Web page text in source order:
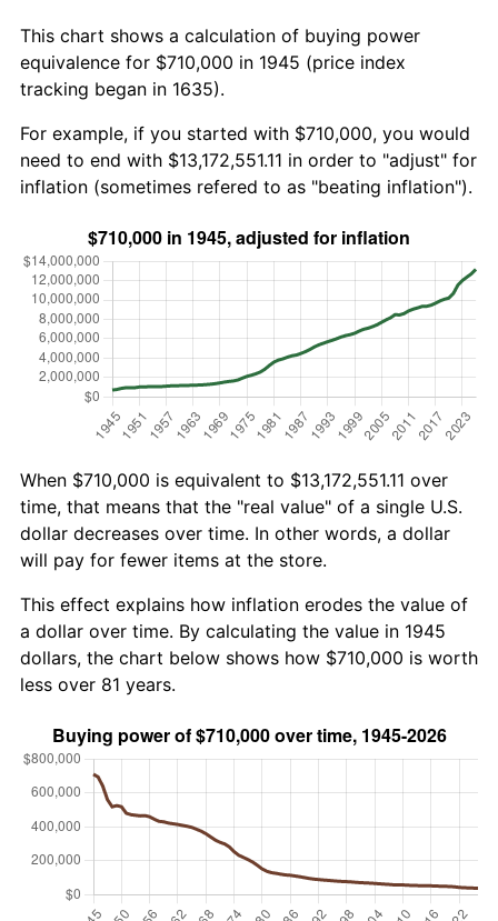
This chart shows a calculation of buying power
equivalence for $710,000 in 1945 (price index
tracking began in 1635).
For example, if you started with $710,000, you would
need to end with $13,172,551.11 in order to "adjust" for
inflation (sometimes refered to as "beating inflation").
When $710,000 is equivalent to $13,172,551.11 over
time, that means that the "real value" of a single U.S.
dollar decreases over time. In other words, a dollar
will pay for fewer items at the store.
This effect explains how inflation erodes the value of
a dollar over time. By calculating the value in 1945
dollars, the chart below shows how $710,000 is worth
less over 81 years.